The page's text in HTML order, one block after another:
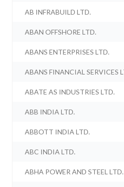
AB INFRABUILD LTD.
ABAN OFFSHORE LTD.
ABANS ENTERPRISES LTD.
ABANS FINANCIAL SERVICES
ABATE AS INDUSTRIES LTD.
ABB INDIA LTD.
ABBOTT INDIA LTD.
ABC INDIA LTD.
ABHA POWER AND STEEL LTD.